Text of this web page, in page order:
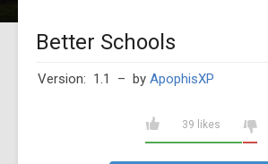
Better Schools
Version: 1.1 – by ApophisXP
39 likes